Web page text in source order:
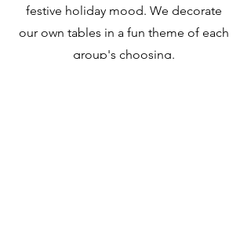
festive holiday mood. We decorate
our own tables in a fun theme of each
group's choosing.